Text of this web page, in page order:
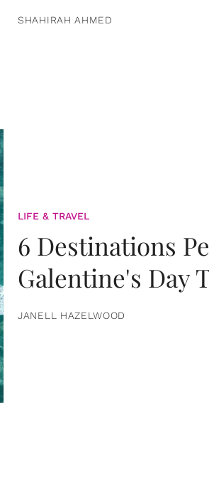
SHAHIRAH AHMED
LIFE & TRAVEL
6 Destinations
Galentine's Day
JANELL HAZELWOOD